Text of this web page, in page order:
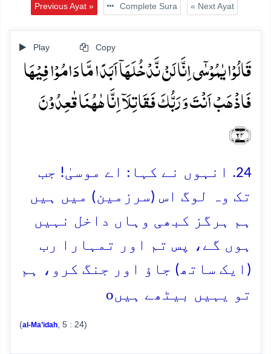
Previous Ayat » Complete Sura « Next Ayat
Play Copy
قَالُوۡا یٰمُوۡسٰۤی اِنَّا لَنۡ نَّدۡخُلَہَاۤ اَبَدًا مَّا دَامُوۡا فِیۡہَا
فَاذۡہَبۡ اَنۡتَ وَ رَبُّکَ فَقَاتِلَاۤ اِنَّا ہٰہُنَا قٰعِدُوۡنَ
﴿۲۴﴾
24. انہوں نے کہا: اے موسیٰ! جب
تک وہ لوگ اس (سرزمین) میں ہیں
ہم ہرگز کبھی وہاں داخل نہیں
ہوں گے، پس تم اور تمہارا رب
(ایک ساتھ) جاؤ اور جنگ کرو، ہم
تو یہیں بیٹھے ہیںo
(al-Ma’idah , 5 : 24)